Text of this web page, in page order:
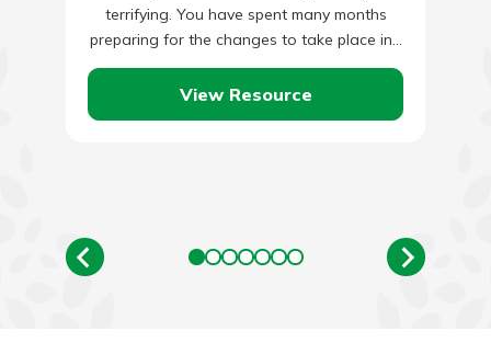
terrifying. You have spent many months
preparing for the changes to take place in…
View Resource